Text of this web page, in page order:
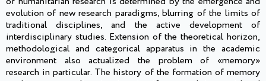
evolution of new research paradigms, blurring of the limits of
traditional disciplines, and the active development of
interdisciplinary studies. Extension of the theoretical horizon,
methodological and categorical apparatus in the academic
environment also actualized the problem of «memory»
research in particular. The history of the formation of memory